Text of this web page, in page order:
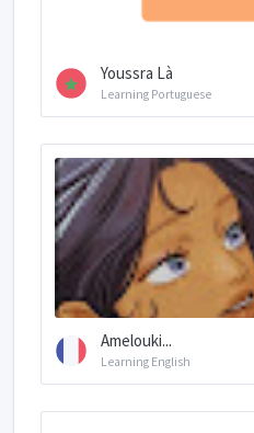
Youssra Là
Learning Portuguese
Amelouki...
Learning English